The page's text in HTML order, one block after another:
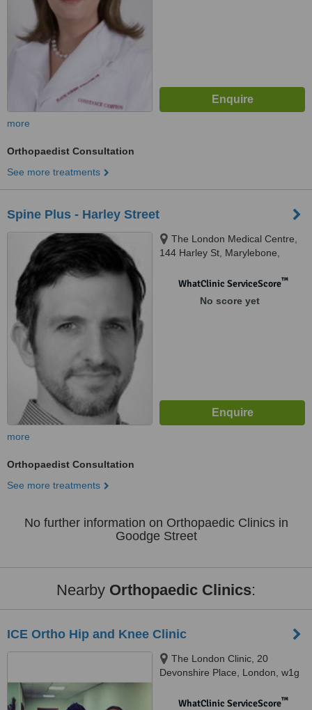
more
Orthopaedist Consultation
See more treatments
Spine Plus - Harley Street
The London Medical Centre,
144 Harley St, Marylebone,
WhatClinic ServiceScore™
No score yet
more
Orthopaedist Consultation
See more treatments
No further information on Orthopaedic Clinics in
Goodge Street
Nearby Orthopaedic Clinics:
ICE Ortho Hip and Knee Clinic
The London Clinic, 20
Devonshire Place, London, w1g
WhatClinic ServiceScore™